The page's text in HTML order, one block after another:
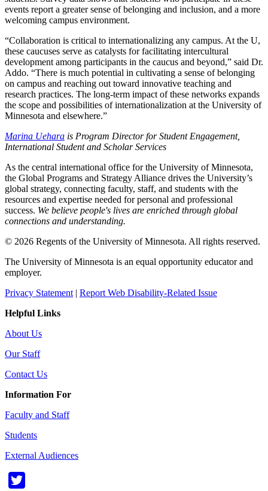
events report a greater sense of belonging and inclusion, and a more
welcoming campus environment.
“Collaboration is critical to internationalizing any campus. At the U,
these caucuses serve as catalysts for facilitating intercultural
development among participants in the caucus and beyond,” said Dr.
Addo. “There is much potential in cultivating a sense of belonging
on campus and reaching out toward innovative teaching and
research practices. The long-term impact of these networks expands
the scope and possibilities of internationalization at the University of
Minnesota and elsewhere.”
Marina Uehara is Program Director for Student Engagement,
International Student and Scholar Services
As the central international office for the University of Minnesota,
the Global Programs and Strategy Alliance drives the University’s
global strategy, connecting faculty, staff, and students with the
resources and expertise needed for personal and professional
success. We believe people's lives are enriched through global
connections and understanding.
© 2026 Regents of the University of Minnesota. All rights reserved.
The University of Minnesota is an equal opportunity educator and
employer.
Privacy Statement | Report Web Disability-Related Issue
Helpful Links
About Us
Our Staff
Contact Us
Information For
Faculty and Staff
Students
External Audiences